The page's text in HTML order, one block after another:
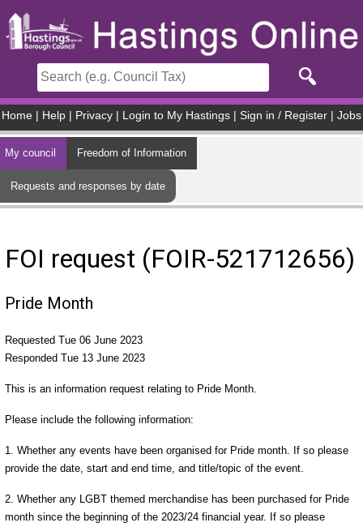
Home Help Privacy Login to My Hastings Sign in / Register Jobs
My council Freedom of Information
Requests and responses by date
FOI request (FOIR-521712656)
Pride Month
Requested Tue 06 June 2023
Responded Tue 13 June 2023
This is an information request relating to Pride Month.
Please include the following information:
1. Whether any events have been organised for Pride month. If so please
provide the date, start and end time, and title/topic of the event.
2. Whether any LGBT themed merchandise has been purchased for Pride
month since the beginning of the 2023/24 financial year. If so please